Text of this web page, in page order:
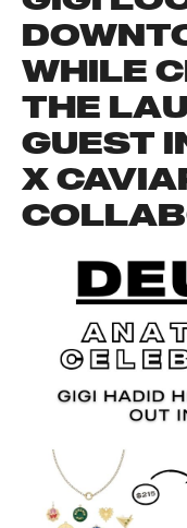
WHILE
THE
GUEST
X